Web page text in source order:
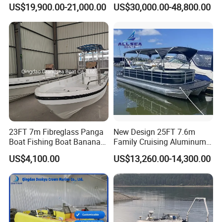
on premium products and services has established a
strong distribution network, extending our reach to key
markets such as United States, France, South Korea,
Thailand, Japan, Australia, New Zealand, Mexico and
Caribbean countries and regions, as well as successfully
competing in some developed regions from Europe and
North America.
Boats for Fishing
US$19,900.00-21,000.00 US$30,000.00-48,800.00
23FT 7m Fibreglass Panga
Boat Fishing Boat Banana
Boat for Sale
US$4,100.00
New Design 25FT 7.6m
Family Cruising Aluminum
Pontoon Boat
US$13,260.00-14,300.00